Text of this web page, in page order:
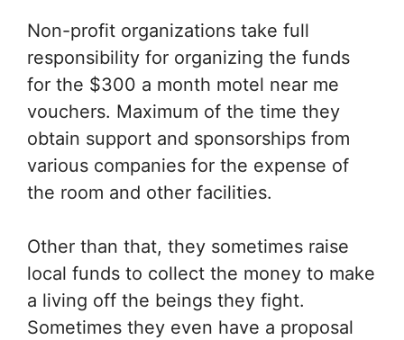
Non-profit organizations take full
responsibility for organizing the funds
for the $300 a month motel near me
vouchers. Maximum of the time they
obtain support and sponsorships from
various companies for the expense of
the room and other facilities.
Other than that, they sometimes raise
local funds to collect the money to make
a living off the beings they fight.
Sometimes they even have a proposal